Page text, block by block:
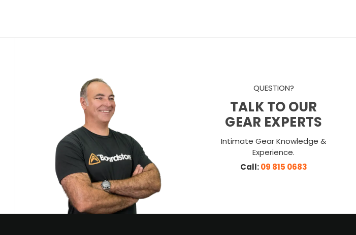
QUESTION?
TALK TO OUR
GEAR EXPERTS
Intimate Gear Knowledge &
Experience.
Call:09 815 0683